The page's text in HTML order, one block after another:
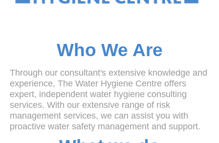
Who We Are
Through our consultant's extensive knowledge and
experience, The Water Hygiene Centre offers
expert, independent water hygiene consulting
services. With our extensive range of risk
management services, we can assist you with
proactive water safety management and support.